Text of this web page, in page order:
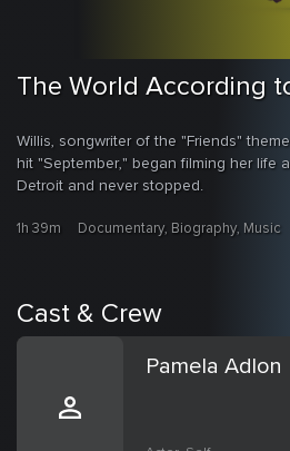
The World According
Willis, songwriter of the "Friends"
hit "September," began filming her life
Detroit and never stopped.
1h 39m Documentary, Biography, Music
Cast & Crew
Pamela Adlon